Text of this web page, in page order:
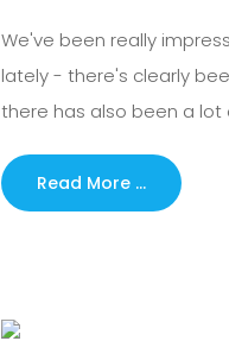
We've been really
lately - there's clearly
there has also been a lot
Read More …